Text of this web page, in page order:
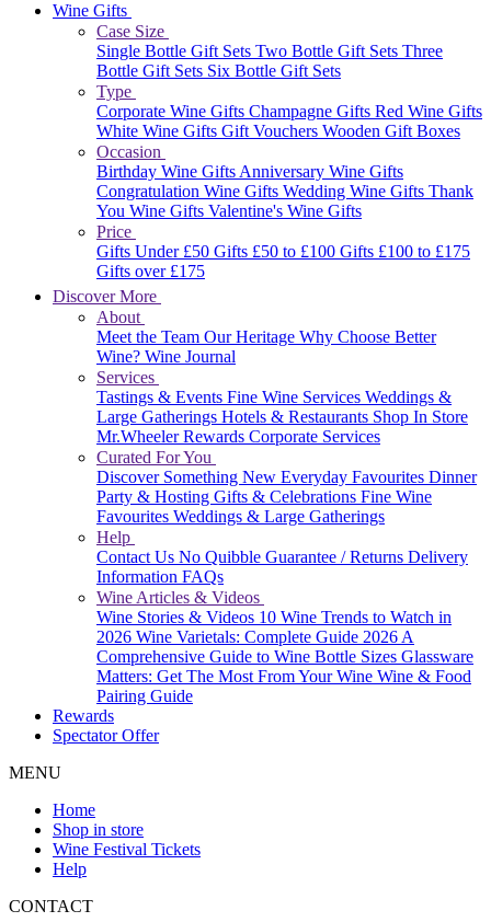
Wine Gifts
Case Size
Single Bottle Gift Sets Two Bottle Gift Sets Three
Bottle Gift Sets Six Bottle Gift Sets
Type
Corporate Wine Gifts Champagne Gifts Red Wine Gifts
White Wine Gifts Gift Vouchers Wooden Gift Boxes
Occasion
Birthday Wine GiftsAnniversary Wine Gifts
Congratulation Wine Gifts Wedding Wine Gifts Thank
You Wine Gifts Valentine's Wine Gifts
Price
Gifts Under £50 Gifts £50 to £100 Gifts £100 to £175
Gifts over £175
Discover More
About
Meet the Team Our Heritage Why Choose Better
Wine? Wine Journal
Services
Tastings & Events Fine Wine Services Weddings &
Large Gatherings Hotels & Restaurants Shop In Store
Mr.Wheeler Rewards Corporate Services
Curated For You
Discover Something New Everyday Favourites Dinner
Party & Hosting Gifts & Celebrations Fine Wine
Favourites Weddings & Large Gatherings
Help
Contact Us No Quibble Guarantee / Returns Delivery
Information FAQs
Wine Articles & Videos
Wine Stories & Videos 10 Wine Trends to Watch in
2026 Wine Varietals: Complete Guide 2026A
Comprehensive Guide to Wine Bottle Sizes Glassware
Matters: Get The Most From Your Wine Wine & Food
Pairing Guide
Rewards
Spectator Offer
MENU
Home
Shop in store
Wine Festival Tickets
Help
CONTACT